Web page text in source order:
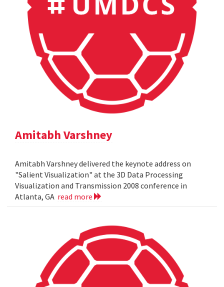
Amitabh Varshney
Amitabh Varshney delivered the keynote address on
"Salient Visualization" at the 3D Data Processing
Visualization and Transmission 2008 conference in
Atlanta, GA read more